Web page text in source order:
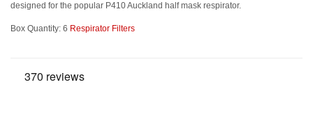
designed for the popular P410 Auckland half mask respirator.
Box Quantity: 6 Respirator Filters